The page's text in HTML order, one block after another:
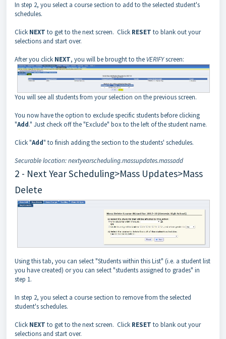
In step 2, you select a course section to add to the selected student's
schedules.
Click NEXT to get to the next screen. Click RESET to blank out your
selections and start over.
After you click NEXT, you will be brought to the VERIFYscreen:
You will see all students from your selection on the previous screen.
You now have the option to exclude specific students before clicking
"Add." Just check off the "Exclude" box to the left of the student name.
Click "Add" to finish adding the section to the students' schedules.
Securable location: nextyearscheduling.massupdates.massadd
2 - Next Year Scheduling>Mass Updates>Mass
Delete
Using this tab, you can select "Students within this List" (i.e. a student list
you have created) or you can select "students assigned to grades" in
step 1.
In step 2, you select a course section to remove from the selected
student's schedules.
Click NEXT to get to the next screen. Click RESET to blank out your
selections and start over.